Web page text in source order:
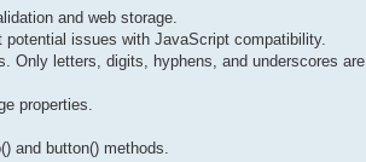
and web storage.
issues with JavaScript compatibility.
Only letters, digits, hyphens, and underscores are
properties.
and button() methods.